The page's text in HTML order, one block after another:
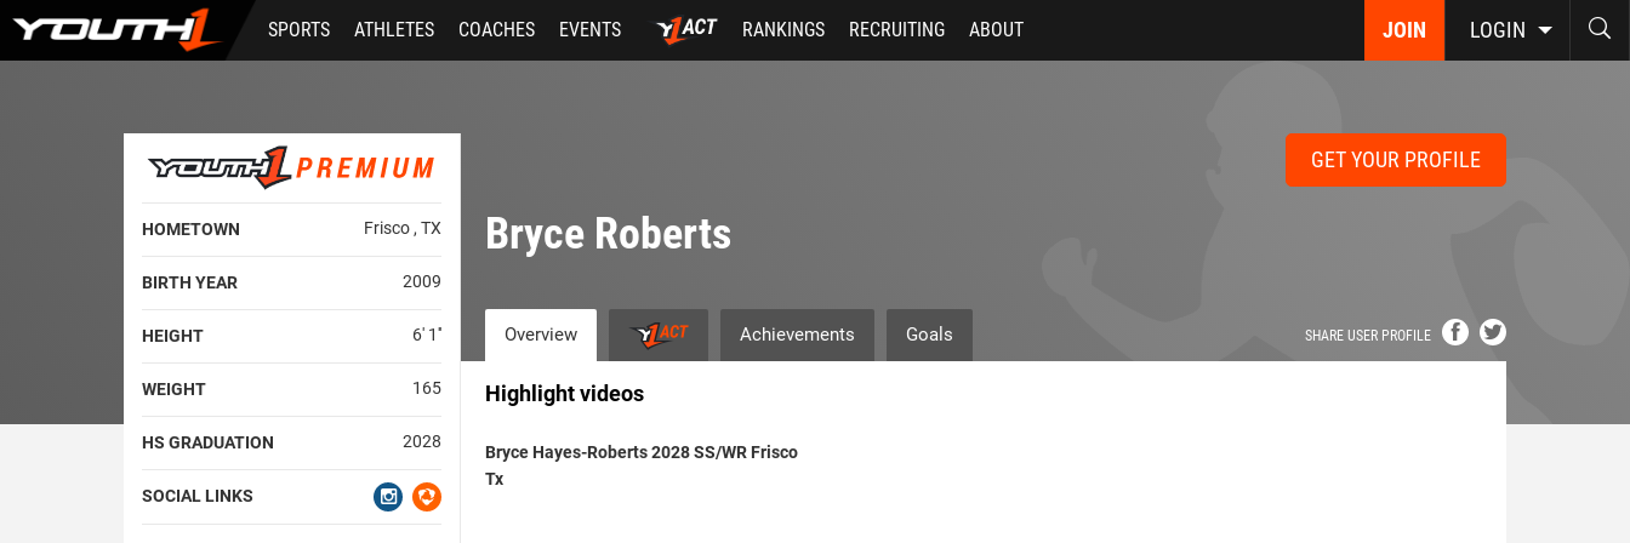
Skip
main
JOIN LOGIN
SPORTS ATHLETES COACHES EVENTS RANKINGS RECRUITING ABOUT
HOMETOWN Frisco , TX
BIRTH YEAR 2009
HEIGHT 6' 1''
WEIGHT 165
HS GRADUATION 2028
SOCIAL LINKS
GET YOUR PROFILE
Bryce Roberts
SHARE USER PROFILE
Overview Achievements Goals
Highlight videos
Bryce Hayes-Roberts 2028 SS/WR Frisco
Tx